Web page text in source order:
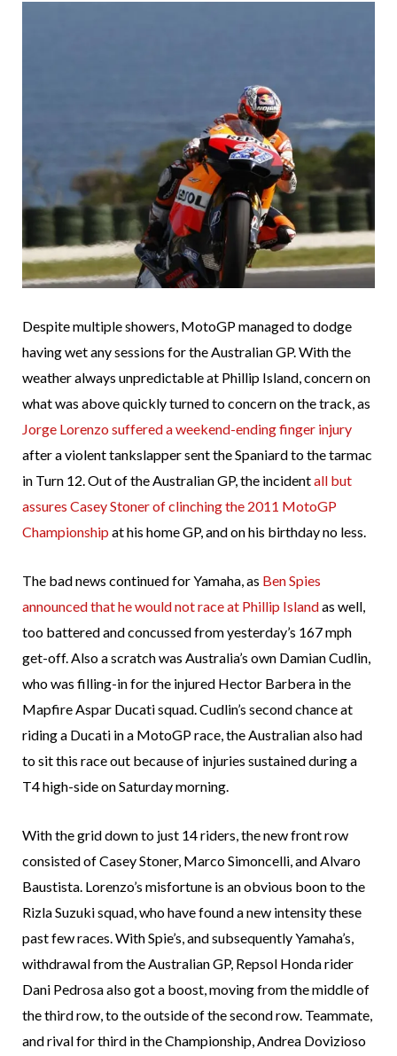
Despite multiple showers, MotoGP managed to dodge
having wet any sessions for the Australian GP. With the
weather always unpredictable at Phillip Island, concern on
what was above quickly turned to concern on the track, as
Jorge Lorenzo suffered a weekend-ending finger injury
after a violent tankslapper sent the Spaniard to the tarmac
in Turn 12. Out of the Australian GP, the incidentall but
assures Casey Stoner of clinching the 2011 MotoGP
Championship at his home GP, and on his birthday no less.
The bad news continued for Yamaha, as Ben Spies
announced that he would not race at Phillip Islandas well,
too battered and concussed from yesterday’s 167 mph
get-off. Also a scratch was Australia’s own Damian Cudlin,
who was filling-in for the injured Hector Barbera in the
Mapfire Aspar Ducati squad. Cudlin’s second chance at
riding a Ducati in a MotoGP race, the Australian also had
to sit this race out because of injuries sustained during a
T4 high-side on Saturday morning.
With the grid down to just 14 riders, the new front row
consisted of Casey Stoner, Marco Simoncelli, and Alvaro
Baustista. Lorenzo’s misfortune is an obvious boon to the
Rizla Suzuki squad, who have found a new intensity these
past few races. With Spie’s, and subsequently Yamaha’s,
withdrawal from the Australian GP, Repsol Honda rider
Dani Pedrosa also got a boost, moving from the middle of
the third row, to the outside of the second row. Teammate,
and rival for third in the Championship, Andrea Dovizioso